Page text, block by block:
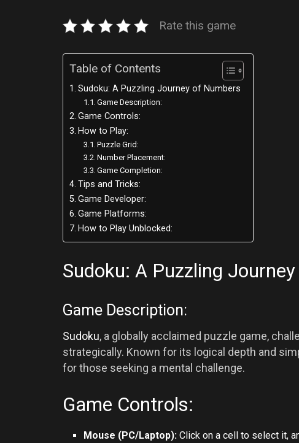
Rate this game
Table of Contents
Sudoku: A Puzzling Journey of Numbers
Game Description:
Game Controls:
How to Play:
Puzzle Grid:
Number Placement:
Game Completion:
Tips and Tricks:
Game Developer:
Game Platforms:
How to Play Unblocked:
Sudoku: A Puzzling
Game Description:
Sudoku, a globally acclaimed puzzle game,
strategically. Known for its logical depth and
for those seeking a mental challenge.
Game Controls:
Mouse (PC/Laptop): Click on a cell to select it,